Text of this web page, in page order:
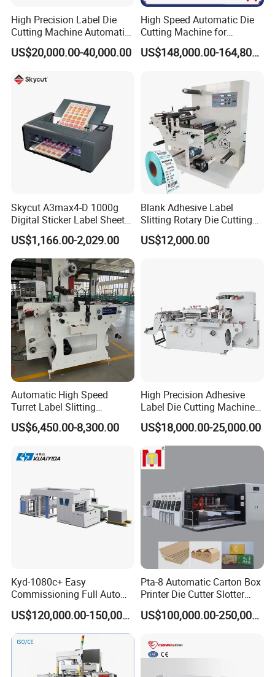
High Precision Label Die
Cutting Machine Automatic
Digital Plotter Cutter
US$20,000.00-40,000.00
High Speed Automatic Die
Cutting Machine for
Corrugated Board and
Cardboard (Wh-1500ss / US$148,000.00-164,800.00
Skycut A3max4-D 1000g
Digital Sticker Label Sheet
Cutter Machine Support
Paper Box
US$1,166.00-2,029.00
Blank Adhesive Label
Slitting Rotary Die Cutting
Machine
US$12,000.00
Automatic High Speed
Turret Label Slitting
Rewinding Machine for
Label Materials Precision
US$6,450.00-8,300.00
High Precision Adhesive
Label Die Cutting Machine
with Servo Motor Control
US$18,000.00-25,000.00
Kyd-1080c+ Easy
Commissioning Full Auto
Full Page Energy-Efficients
Hydraulic Fines High-Speed
Punching Blanking Machine
US$120,000.00-150,000.00
Pta-8 Automatic Carton Box
Printer Die Cutter Slotter
Flexo Printing Slotting
Machine
US$100,000.00-250,000.00